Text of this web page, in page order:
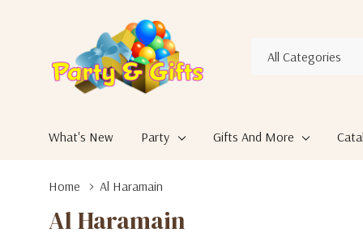
Search
What's New Party Gifts And More
Home Al Haramain
Al Haramain